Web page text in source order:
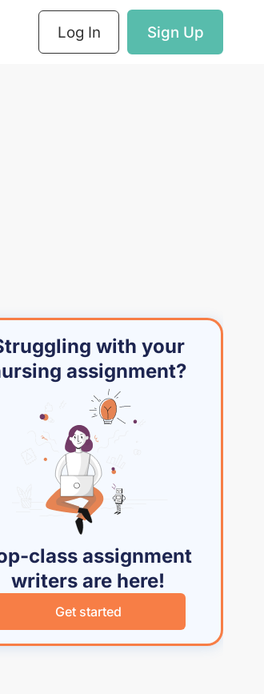
Log In Sign Up
with your
assignment?
class assignment
writers are here!
Get started